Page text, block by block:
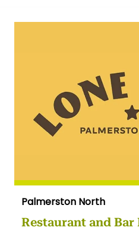
Palmerston North
Restaurant and Bar